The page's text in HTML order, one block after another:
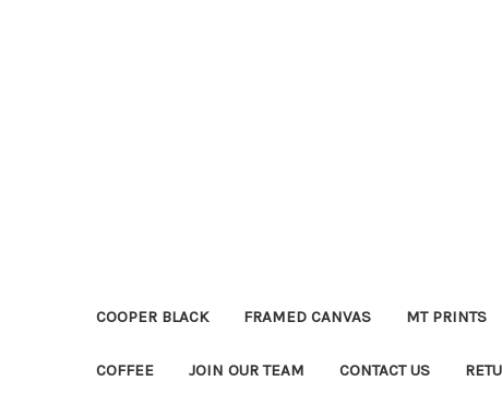
COOPER BLACK FRAMED CANVAS MT PRINTS
COFFEE JOIN OUR TEAM CONTACT US